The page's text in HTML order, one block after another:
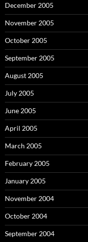
December 2005
November 2005
October 2005
September 2005
August 2005
July 2005
June 2005
April 2005
March 2005
February 2005
January 2005
November 2004
October 2004
September 2004